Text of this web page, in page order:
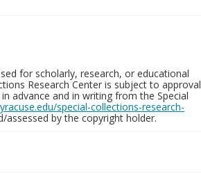
for scholarly, research, or educational
Research Center is subject to approval
advance and in writing from the Special
special-collections-research-
assessed by the copyright holder.